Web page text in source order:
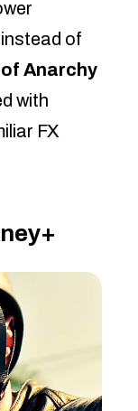
of
Anarchy
with
FX